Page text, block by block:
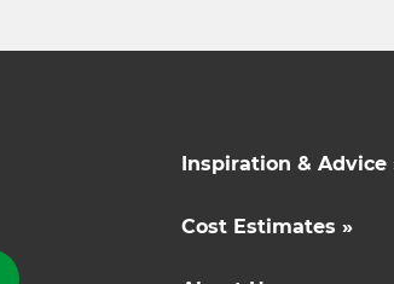
Inspiration & Advice
Cost Estimates »